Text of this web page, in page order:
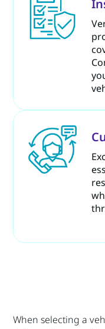
When selecting a